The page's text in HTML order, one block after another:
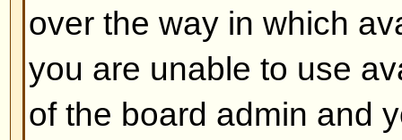
radio box in your profile. You
signature being added to
checking the add signature box